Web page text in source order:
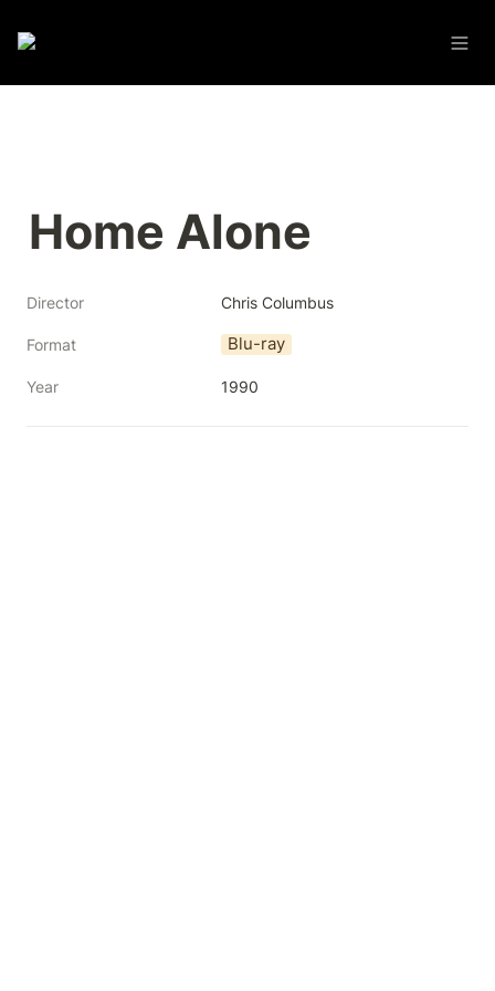
Home Alone
Director Chris Columbus
Format Blu-ray
Year 1990